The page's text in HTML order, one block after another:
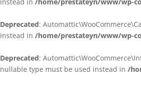
Deprecated:
instead in /home/prestateyn/www/wp-
Deprecated:
nullable type must be used instead in /